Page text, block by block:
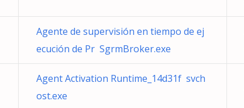
Agente de supervisión en tiempo de ej
ecución de Pr SgrmBroker.exe
Agent Activation Runtime_14d31f svch
ost.exe